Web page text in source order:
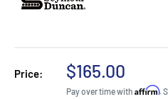
Price:
Sale
price
$165.00
Pay over time with Affirm.